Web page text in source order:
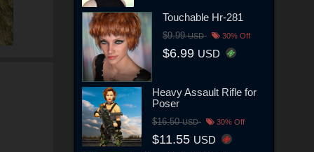
Touchable Hr-281
$9.99USD 30% Off
$6.99 USD
Heavy Assault Rifle for
Poser
$16.50USD 30% Off
$11.55 USD